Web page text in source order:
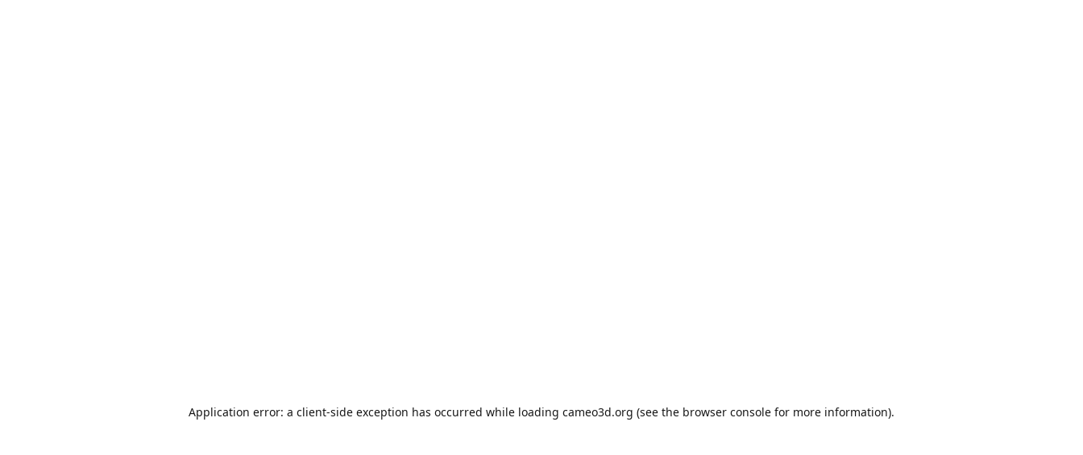
Application error: a client-side exception has occurred while loading cameo3d.org (see the browser console for more information).